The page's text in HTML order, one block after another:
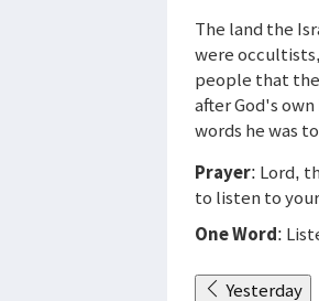
The land the
were
people that
after God's
words he was
Prayer: Lord,
to listen to
One Word:
Yesterday